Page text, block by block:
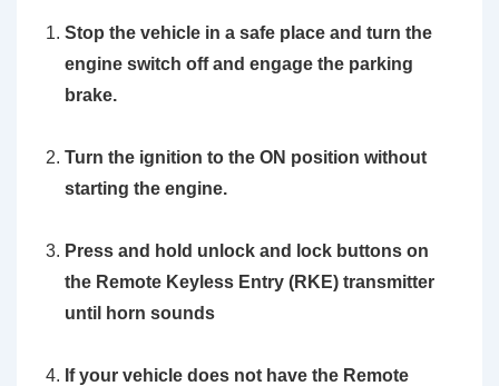
Stop the vehicle in a safe place and turn the
engine switch off and engage the parking
brake.
Turn the ignition to the ON position without
starting the engine.
Press and hold unlock and lock buttons on
the Remote Keyless Entry (RKE) transmitter
until horn sounds
If your vehicle does not have the Remote